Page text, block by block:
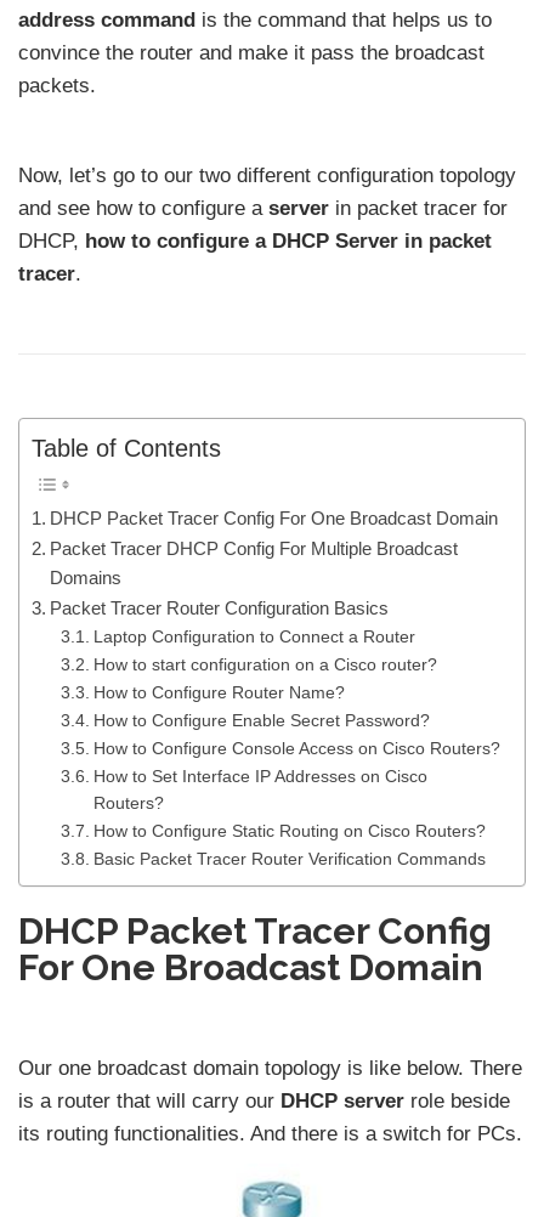
address command is the command that helps us to
convince the router and make it pass the broadcast
packets.
Now, let’s go to our two different configuration topology
and see how to configure a server in packet tracer for
DHCP, how to configure a DHCP Server in packet
tracer.
Table of Contents
DHCP Packet Tracer Config For One Broadcast Domain
Packet Tracer DHCP Config For Multiple Broadcast
Domains
Packet Tracer Router Configuration Basics
Laptop Configuration to Connect a Router
How to start configuration on a Cisco router?
How to Configure Router Name?
How to Configure Enable Secret Password?
How to Configure Console Access on Cisco Routers?
How to Set Interface IP Addresses on Cisco
Routers?
How to Configure Static Routing on Cisco Routers?
Basic Packet Tracer Router Verification Commands
DHCP Packet Tracer Config
For One Broadcast Domain
Our one broadcast domain topology is like below. There
is a router that will carry our DHCP server role beside
its routing functionalities. And there is a switch for PCs.